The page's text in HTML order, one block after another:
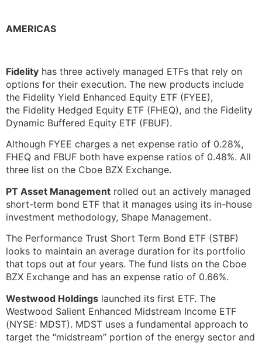
AMERICAS
Fidelity has three actively managed ETFs that rely on
options for their execution. The new products include
the Fidelity Yield Enhanced Equity ETF (FYEE),
the Fidelity Hedged Equity ETF (FHEQ), and the Fidelity
Dynamic Buffered Equity ETF (FBUF).
Although FYEE charges a net expense ratio of 0.28%,
FHEQ and FBUF both have expense ratios of 0.48%. All
three list on the Cboe BZX Exchange.
PT Asset Management rolled out an actively managed
short-term bond ETF that it manages using its in-house
investment methodology, Shape Management.
The Performance Trust Short Term Bond ETF (STBF)
looks to maintain an average duration for its portfolio
that tops out at four years. The fund lists on the Cboe
BZX Exchange and has an expense ratio of 0.66%.
Westwood Holdings launched its first ETF. The
Westwood Salient Enhanced Midstream Income ETF
(NYSE: MDST). MDST uses a fundamental approach to
target the “midstream” portion of the energy sector and